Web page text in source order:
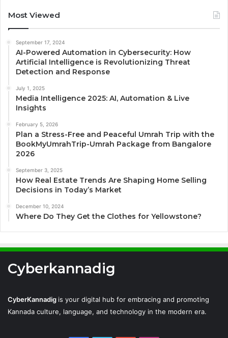
Most Viewed
September 17, 2024
AI-Powered Automation in Cybersecurity: How
Artificial Intelligence is Revolutionizing Threat
Detection and Response
July 1, 2025
Media Intelligence 2025: AI, Automation & Live
Insights
February 5, 2026
Plan a Stress-Free and Peaceful Umrah Trip with the
BookMyUmrahTrip-Umrah Package from Bangalore
2026
September 3, 2025
How Real Estate Trends Are Shaping Home Selling
Decisions in Today’s Market
December 10, 2024
Where Do They Get the Clothes for Yellowstone?
Cyberkannadig
CyberKannadig is your digital hub for embracing and promoting
Kannada culture, language, and technology in the modern era.